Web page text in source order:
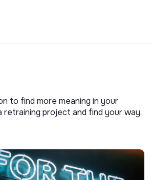
to find more meaning in your
project and find your way.